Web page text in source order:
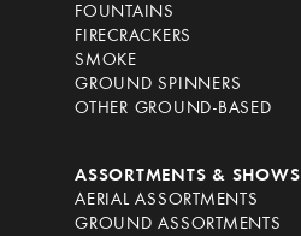
FOUNTAINS
FIRECRACKERS
SMOKE
GROUND SPINNERS
OTHER GROUND-BASED
ASSORTMENTS & SHOWS
AERIAL ASSORTMENTS
GROUND ASSORTMENTS